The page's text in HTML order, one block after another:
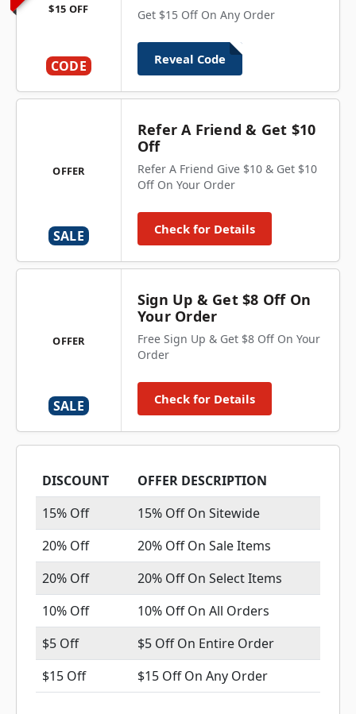
$15 OFF
CODE
Get $15 Off On Any Order
Reveal Code
OFFER
SALE
Refer A Friend & Get $10
Off
Refer A Friend Give $10 & Get $10
Off On Your Order
Check for Details
OFFER
SALE
Sign Up & Get $8 Off On
Your Order
Free Sign Up & Get $8 Off On Your
Order
Check for Details
DISCOUNT
OFFER DESCRIPTION
15% Off
15% Off On Sitewide
20% Off
20% Off On Sale Items
20% Off
20% Off On Select Items
10% Off
10% Off On All Orders
$5 Off
$5 Off On Entire Order
$15 Off
$15 Off On Any Order